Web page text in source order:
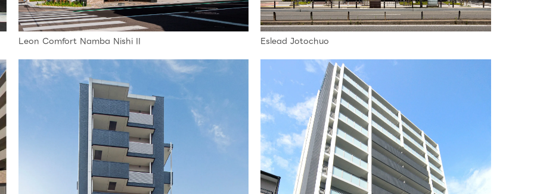
Leon Comfort Namba Nishi II Eslead Jotochuo